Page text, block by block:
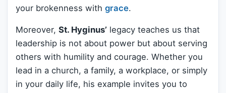
your brokenness with grace.
Moreover, St. Hyginus’ legacy teaches us that
leadership is not about power but about serving
others with humility and courage. Whether you
lead in a church, a family, a workplace, or simply
in your daily life, his example invites you to